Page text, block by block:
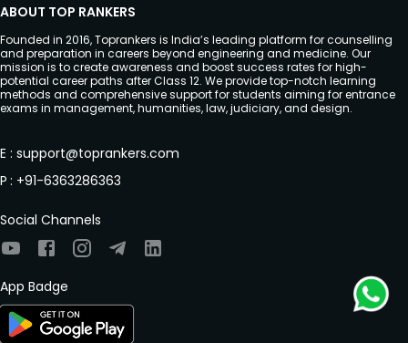
ABOUT TOP RANKERS
Founded in 2016, Toprankers is India’s leading platform for counselling
and preparation in careers beyond engineering and medicine. Our
mission is to create awareness and boost success rates for high-
potential career paths after Class 12. We provide top-notch learning
methods and comprehensive support for students aiming for entrance
exams in management, humanities, law, judiciary, and design.
E : support@toprankers.com
P : +91-6363286363
Social Channels
App Badge